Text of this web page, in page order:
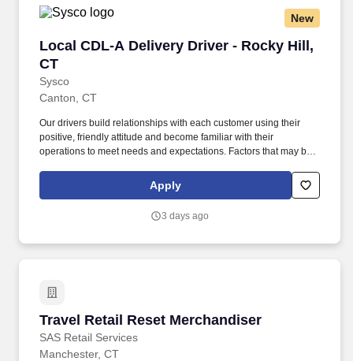
Transportation (DOT) regulations.
New
Local CDL-A Delivery Driver - Rocky Hill,
CT
Sysco
Local CDL-A Delivery Driver - Rocky Hill, CT
Canton, CT
Our drivers build relationships with each customer using their
positive, friendly attitude and become familiar with their
operations to meet needs and expectations. Factors that may be
location, work experience, and other individualized factors.
Apply
3 days ago
Travel Retail Reset Merchandiser
SAS Retail Services
Travel Retail Reset Merchandiser
Manchester, CT